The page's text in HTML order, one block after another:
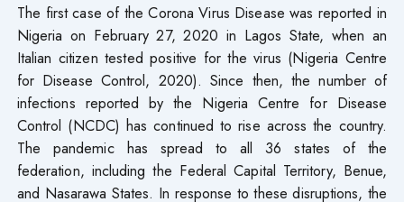
The first case of the Corona Virus Disease was reported in
Nigeria on February 27, 2020 in Lagos State, when an
Italian citizen tested positive for the virus (Nigeria Centre
for Disease Control, 2020). Since then, the number of
infections reported by the Nigeria Centre for Disease
Control (NCDC) has continued to rise across the country.
The pandemic has spread to all 36 states of the
federation, including the Federal Capital Territory, Benue,
and Nasarawa States. In response to these disruptions, the